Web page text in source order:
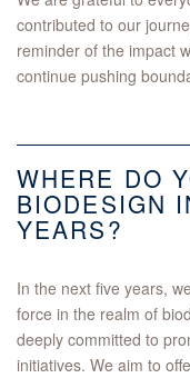
contributed to our
reminder of the impact
continue pushing
WHERE DO
BIODESIGN
YEARS?
In the next five years,
force in the realm of
deeply committed to
initiatives. We aim to